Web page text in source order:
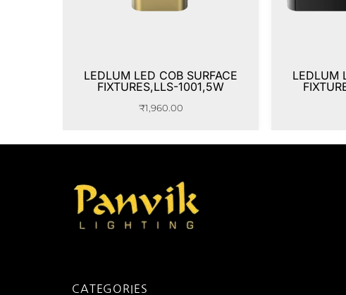
LEDLUM LED COB SURFACE
FIXTURES,LLS-1001,5W
₹1,960.00
LEDLUM
CATEGORIES